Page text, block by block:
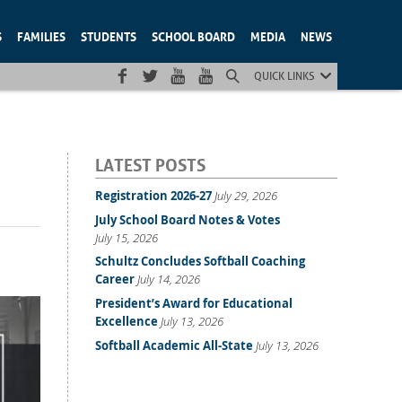
FAMILIES STUDENTS SCHOOL BOARD MEDIA NEWS
QUICK LINKS
LATEST POSTS
Registration 2026-27July 29, 2026
July School Board Notes & Votes
July 15, 2026
Schultz Concludes Softball Coaching
CareerJuly 14, 2026
President’s Award for Educational
ExcellenceJuly 13, 2026
Softball Academic All-StateJuly 13, 2026